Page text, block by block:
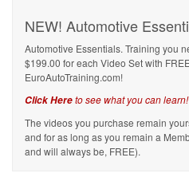
NEW! Automotive
Automotive Essentials. Training you
$199.00 for each Video Set with
EuroAutoTraining.com!
Click Hereto see what you can learn!
The videos you purchase remain
and for as long as you remain a
and will always be, FREE).